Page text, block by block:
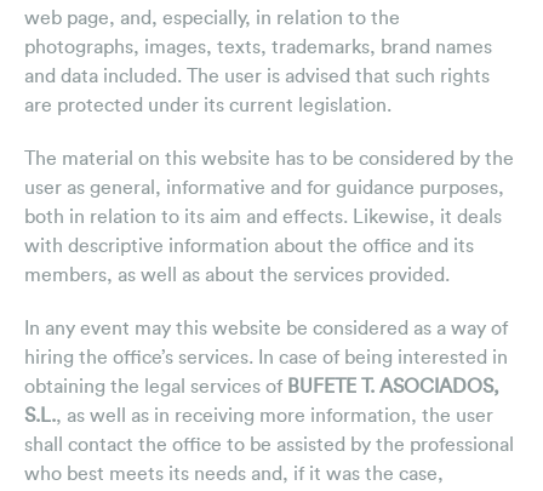
Clipping Releases
Regulatory News
Videos
Advisor Newsletter
Contact
web page, and, especially, in relation to the
photographs, images, texts, trademarks, brand names
and data included. The user is advised that such rights
are protected under its current legislation.
The material on this website has to be considered by the
user as general, informative and for guidance purposes,
both in relation to its aim and effects. Likewise, it deals
with descriptive information about the office and its
members, as well as about the services provided.
In any event may this website be considered as a way of
hiring the office’s services. In case of being interested in
obtaining the legal services of BUFETE T. ASOCIADOS,
S.L., as well as in receiving more information, the user
shall contact the office to be assisted by the professional
who best meets its needs and, if it was the case,